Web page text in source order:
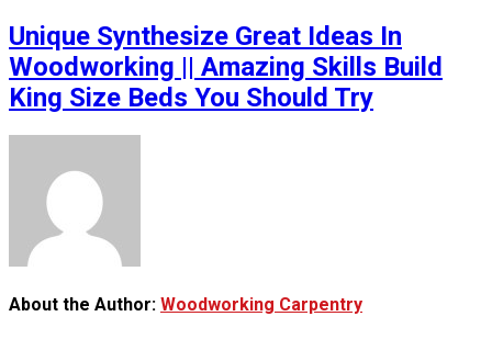
Unique Synthesize Great Ideas In
Woodworking || Amazing Skills Build
King Size Beds You Should Try
About the Author: Woodworking Carpentry